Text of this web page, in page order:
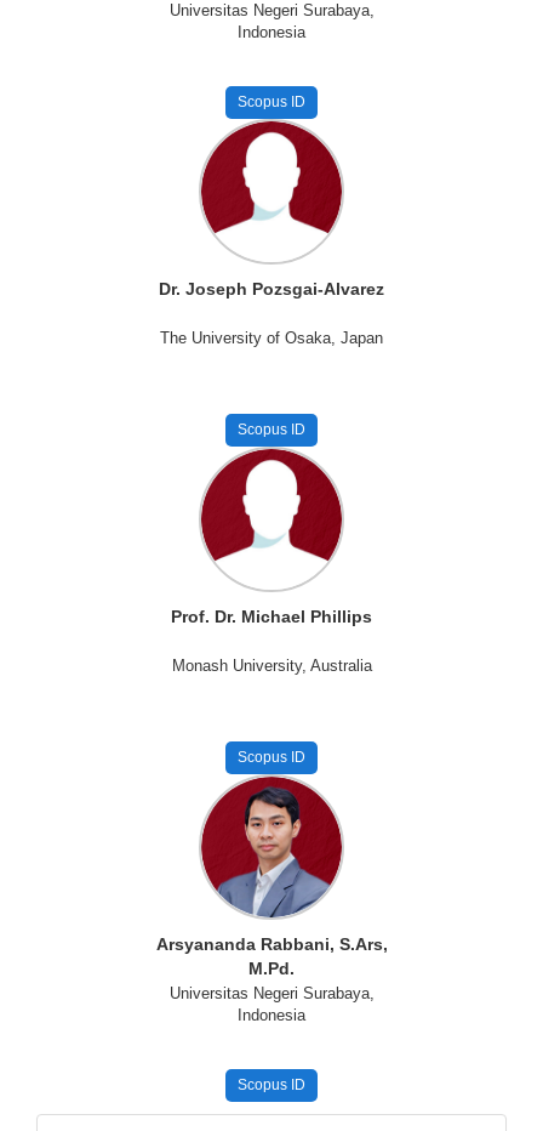
Universitas Negeri Surabaya,
Indonesia
Scopus ID
Dr. Joseph Pozsgai-Alvarez
The University of Osaka, Japan
Scopus ID
Prof. Dr. Michael Phillips
Monash University, Australia
Scopus ID
Arsyananda Rabbani, S.Ars,
M.Pd.
Universitas Negeri Surabaya,
Indonesia
Scopus ID